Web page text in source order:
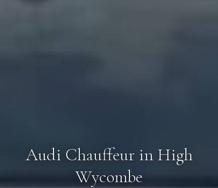
Audi Chauffeur in High
Wycombe